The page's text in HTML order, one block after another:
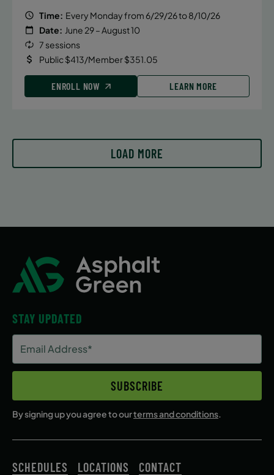
Time: Every Monday from 6/29/26 to 8/10/26
Date: June 29 – August 10
7 sessions
Public $413/Member $351.05
ENROLL NOW LEARN MORE
LOAD MORE
STAY UPDATED
Address
(Required)
SUBSCRIBE
By signing up you agree to ourterms and conditions.
SCHEDULES LOCATIONS CONTACT